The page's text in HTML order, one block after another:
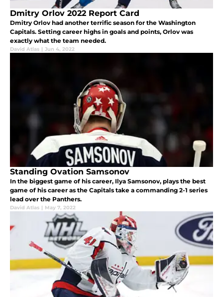
Dmitry Orlov 2022 Report Card
Dmitry Orlov had another terrific season for the Washington
Capitals. Setting career highs in goals and points, Orlov was
exactly what the team needed.
David Atlas | Jun 4, 2022
Standing Ovation Samsonov
In the biggest game of his career, Ilya Samsonov, plays the best
game of his career as the Capitals take a commanding 2-1 series
lead over the Panthers.
David Atlas | May 7, 2022